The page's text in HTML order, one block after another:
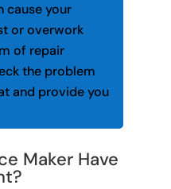
cause your
or overwork
of repair
the problem
and provide you
Maker Have